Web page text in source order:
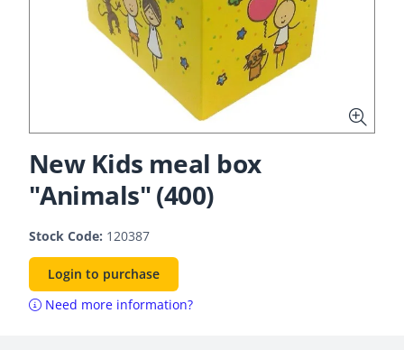
New Kids meal box
"Animals" (400)
Stock Code: 120387
Login to purchase
Need more information?